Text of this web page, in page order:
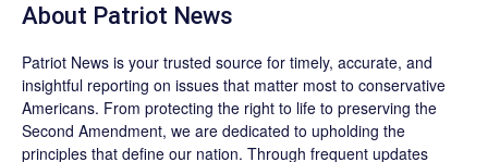
About Patriot News
Patriot News is your trusted source for timely, accurate, and
insightful reporting on issues that matter most to conservative
Americans. From protecting the right to life to preserving the
Second Amendment, we are dedicated to upholding the
principles that define our nation. Through frequent updates